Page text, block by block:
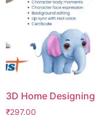
3D Home Designing
₹297.00